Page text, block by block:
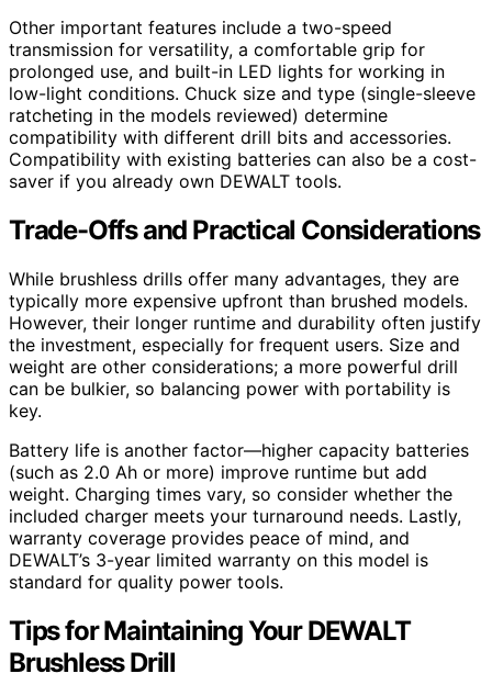
Other important features include a two-speed
transmission for versatility, a comfortable grip for
prolonged use, and built-in LED lights for working in
low-light conditions. Chuck size and type (single-sleeve
ratcheting in the models reviewed) determine
compatibility with different drill bits and accessories.
Compatibility with existing batteries can also be a cost-
saver if you already own DEWALT tools.
Trade-Offs and Practical Considerations
While brushless drills offer many advantages, they are
typically more expensive upfront than brushed models.
However, their longer runtime and durability often justify
the investment, especially for frequent users. Size and
weight are other considerations; a more powerful drill
can be bulkier, so balancing power with portability is
key.
Battery life is another factor—higher capacity batteries
(such as 2.0 Ah or more) improve runtime but add
weight. Charging times vary, so consider whether the
included charger meets your turnaround needs. Lastly,
warranty coverage provides peace of mind, and
DEWALT’s 3-year limited warranty on this model is
standard for quality power tools.
Tips for Maintaining Your DEWALT
Brushless Drill